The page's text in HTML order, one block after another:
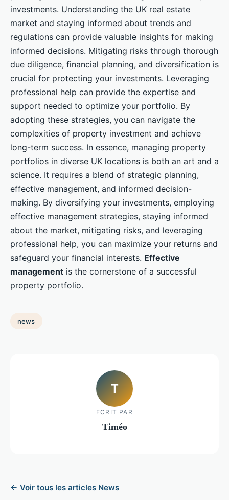
investments. Understanding the UK real estate
market and staying informed about trends and
regulations can provide valuable insights for making
informed decisions. Mitigating risks through thorough
due diligence, financial planning, and diversification is
crucial for protecting your investments. Leveraging
professional help can provide the expertise and
support needed to optimize your portfolio. By
adopting these strategies, you can navigate the
complexities of property investment and achieve
long-term success. In essence, managing property
portfolios in diverse UK locations is both an art and a
science. It requires a blend of strategic planning,
effective management, and informed decision-
making. By diversifying your investments, employing
effective management strategies, staying informed
about the market, mitigating risks, and leveraging
professional help, you can maximize your returns and
safeguard your financial interests. Effective
management is the cornerstone of a successful
property portfolio.
news
T
ECRIT PAR
Timéo
← Voir tous les articles News